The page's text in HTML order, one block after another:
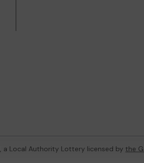
, a Local Authority Lottery licensed by the